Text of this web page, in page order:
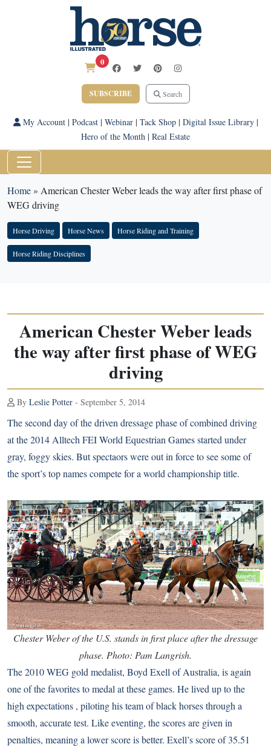
0
SUBSCRIBE Search
My Account| Podcast| Webinar| Tack Shop| Digital Issue Library|
Hero of the Month | Real Estate
Home» American Chester Weber leads the way after first phase of
WEG driving
Horse Driving Horse News Horse Riding and Training
Horse Riding Disciplines
American Chester Weber leads
the way after first phase of WEG
driving
By Leslie Potter - September 5, 2014
The second day of the driven dressage phase of combined driving
at the 2014 Alltech FEI World Equestrian Games started under
gray, foggy skies. But spectaors were out in force to see some of
the sport’s top names compete for a world championship title.
Chester Weber of the U.S. stands in first place after the dressage
phase. Photo: Pam Langrish.
The 2010 WEG gold medalist, Boyd Exell of Australia, is again
one of the favorites to medal at these games. He lived up to the
high expectations , piloting his team of black horses through a
smooth, accurate test. Like eventing, the scores are given in
penalties, meaning a lower score is better. Exell’s score of 35.51